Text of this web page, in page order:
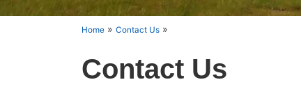
Home » Contact Us »
Contact Us